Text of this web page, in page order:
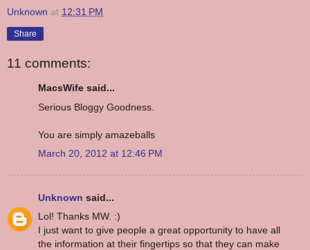
Unknown at 12:31 PM
Share
11 comments:
MacsWife said...
Serious Bloggy Goodness.
You are simply amazeballs
March 20, 2012 at 12:46 PM
Unknown said...
Lol! Thanks MW. :)
I just want to give people a great opportunity to have all
the information at their fingertips so that they can make